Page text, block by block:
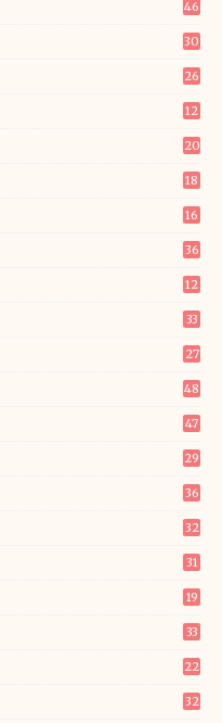
46
30
26
12
20
18
16
36
12
33
27
48
47
29
36
32
31
19
33
22
32